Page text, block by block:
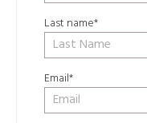
Last name*
Email*